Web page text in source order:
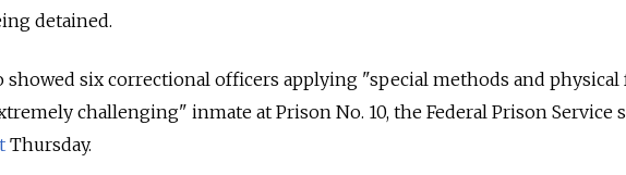
detained.
showed six correctional officers applying "special methods and physical
challenging" inmate at Prison No. 10, the Federal Prison Service
Thursday.